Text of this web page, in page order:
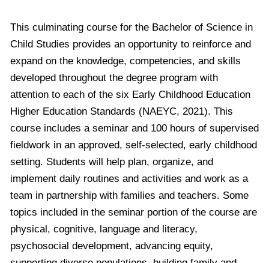
This culminating course for the Bachelor of Science in
Child Studies provides an opportunity to reinforce and
expand on the knowledge, competencies, and skills
developed throughout the degree program with
attention to each of the six Early Childhood Education
Higher Education Standards (NAEYC, 2021). This
course includes a seminar and 100 hours of supervised
fieldwork in an approved, self-selected, early childhood
setting. Students will help plan, organize, and
implement daily routines and activities and work as a
team in partnership with families and teachers. Some
topics included in the seminar portion of the course are
physical, cognitive, language and literacy,
psychosocial development, advancing equity,